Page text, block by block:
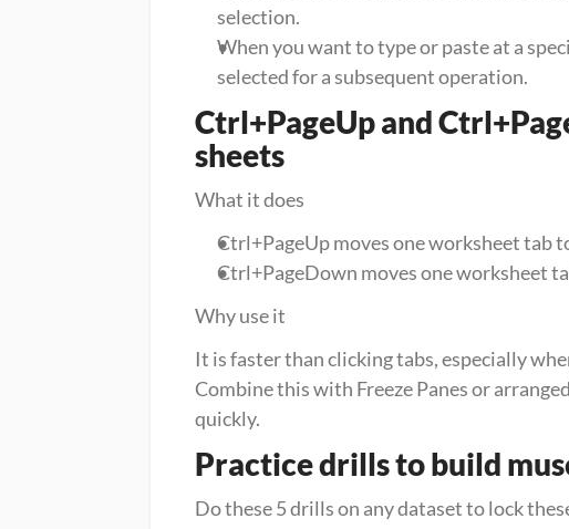
selection.
When you want to type or paste at a
selected for a subsequent operation.
Ctrl+PageUp and
sheets
What it does
Ctrl+PageUp moves one worksheet tab
Ctrl+PageDown moves one worksheet
Why use it
It is faster than clicking tabs, especially
Combine this with Freeze Panes or
quickly.
Practice drills to build
Do these 5 drills on any dataset to lock